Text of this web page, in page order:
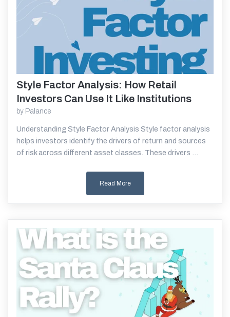
Style Factor Analysis: How Retail
Investors Can Use It Like Institutions
by Palance
Understanding Style Factor Analysis Style factor analysis
helps investors identify the drivers of return and sources
of risk across different asset classes. These drivers ...
Read More
Read More